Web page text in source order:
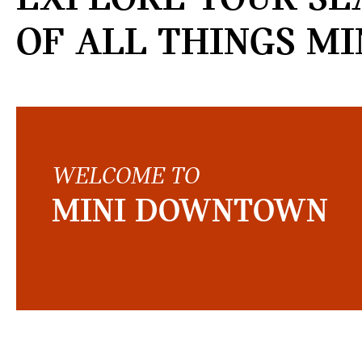
OF ALL THINGS
WELCOME TO
MINI DOWNTOWN